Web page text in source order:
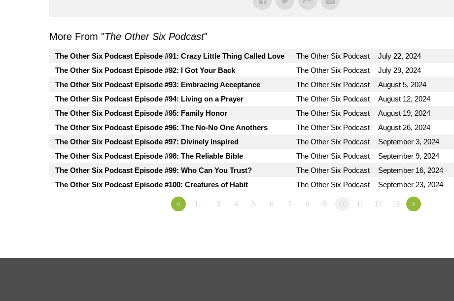
More From "The Other Six Podcast"
The Other Six Podcast Episode #91: Crazy Little Thing Called Love The Other Six Podcast July 22, 2024
The Other Six Podcast Episode #92: I Got Your Back
The Other Six Podcast July 29, 2024
The Other Six Podcast Episode #93: Embracing Acceptance
The Other Six Podcast August 5, 2024
The Other Six Podcast Episode #94: Living on a Prayer
The Other Six Podcast August 12, 2024
The Other Six Podcast Episode #95: Family Honor
The Other Six Podcast August 19, 2024
The Other Six Podcast Episode #96: The No-No One Anothers
The Other Six Podcast August 26, 2024
The Other Six Podcast Episode #97: Divinely Inspired
The Other Six Podcast September 3, 2024
The Other Six Podcast Episode #98: The Reliable Bible
The Other Six Podcast September 9, 2024
The Other Six Podcast Episode #99: Who Can You Trust?
The Other Six Podcast September 16, 2024
The Other Six Podcast Episode #100: Creatures of Habit
The Other Six Podcast September 23, 2024
« 1… 3 4 5 6 7 8 9 10 11 12 13 »